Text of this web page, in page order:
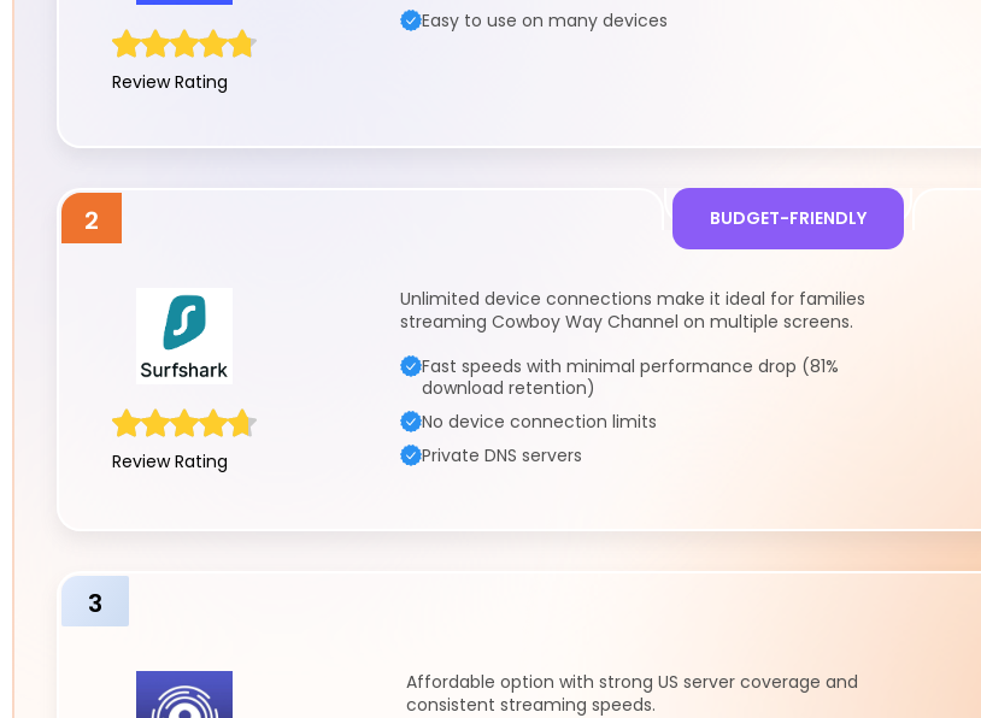
Review Rating
Easy to use on many devices
2 BUDGET-FRIENDLY
Review Rating
Unlimited device connections make it ideal for families
streaming Cowboy Way Channel on multiple screens.
Fast speeds with minimal performance drop (81%
download retention)
No device connection limits
Private DNS servers
3
Affordable option with strong US server coverage and
consistent streaming speeds.